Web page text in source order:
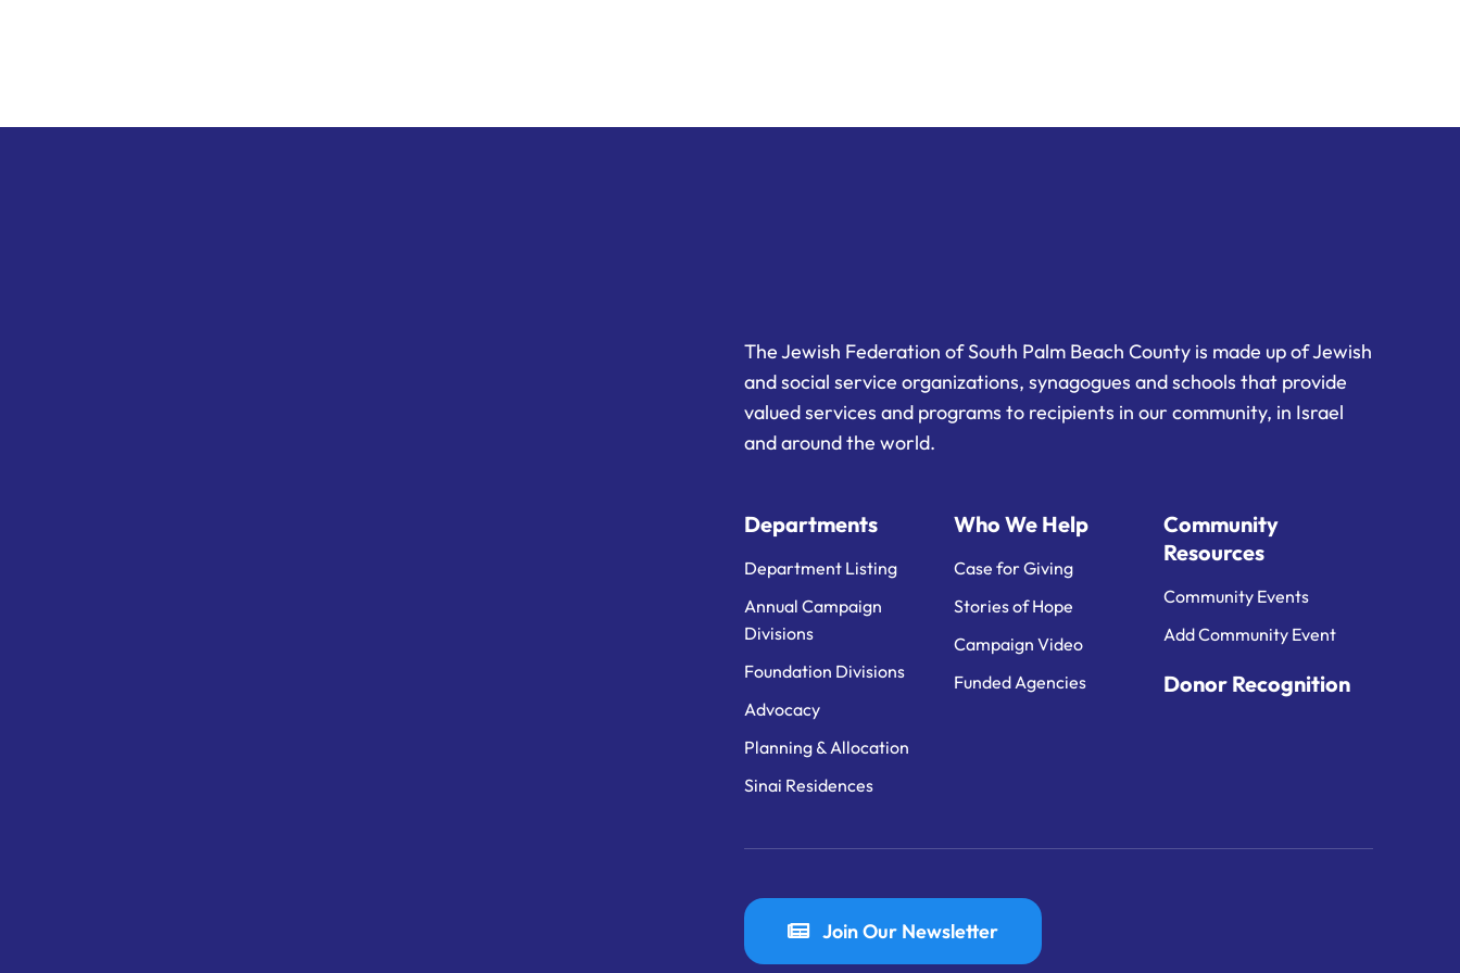
The Jewish Federation of South Palm Beach County is made up of Jewish
and social service organizations, synagogues and schools that provide
valued services and programs to recipients in our community, in Israel
and around the world.
Departments
Department Listing
Annual Campaign
Divisions
Foundation Divisions
Advocacy
Planning & Allocation
Sinai Residences
Who We Help
Case for Giving
Stories of Hope
Campaign Video
Funded Agencies
Community
Resources
Community Events
Add Community Event
Donor Recognition
Join Our Newsletter